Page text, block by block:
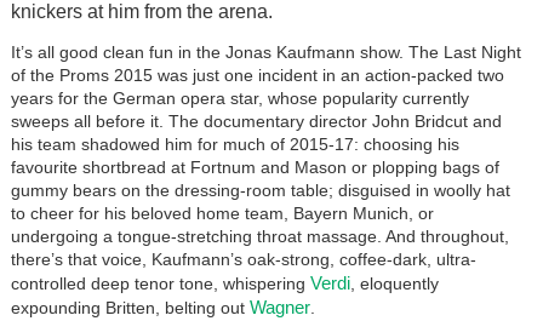
knickers at him from the arena.
It’s all good clean fun in the Jonas Kaufmann show. The Last Night
of the Proms 2015 was just one incident in an action-packed two
years for the German opera star, whose popularity currently
sweeps all before it. The documentary director John Bridcut and
his team shadowed him for much of 2015-17: choosing his
favourite shortbread at Fortnum and Mason or plopping bags of
gummy bears on the dressing-room table; disguised in woolly hat
to cheer for his beloved home team, Bayern Munich, or
undergoing a tongue-stretching throat massage. And throughout,
there’s that voice, Kaufmann’s oak-strong, coffee-dark, ultra-
controlled deep tenor tone, whispering Verdi, eloquently
expounding Britten, belting out Wagner.